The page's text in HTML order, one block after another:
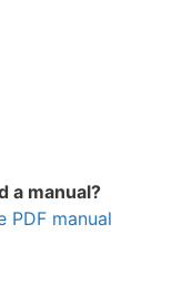
a manual?
PDF manual